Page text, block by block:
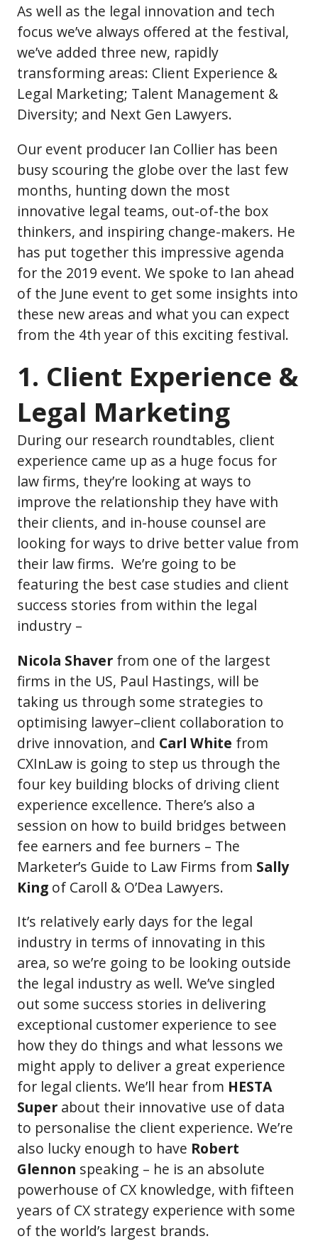
As well as the legal innovation and tech
focus we’ve always offered at the festival,
we’ve added three new, rapidly
transforming areas: Client Experience &
Legal Marketing; Talent Management &
Diversity; and Next Gen Lawyers.
Our event producer Ian Collier has been
busy scouring the globe over the last few
months, hunting down the most
innovative legal teams, out-of-the box
thinkers, and inspiring change-makers. He
has put together this impressive agenda
for the 2019 event. We spoke to Ian ahead
of the June event to get some insights into
these new areas and what you can expect
from the 4th year of this exciting festival.
1. Client Experience &
Legal Marketing
During our research roundtables, client
experience came up as a huge focus for
law firms, they’re looking at ways to
improve the relationship they have with
their clients, and in-house counsel are
looking for ways to drive better value from
their law firms. We’re going to be
featuring the best case studies and client
success stories from within the legal
industry –
Nicola Shaver from one of the largest
firms in the US, Paul Hastings, will be
taking us through some strategies to
optimising lawyer–client collaboration to
drive innovation, and Carl White from
CXInLaw is going to step us through the
four key building blocks of driving client
experience excellence. There’s also a
session on how to build bridges between
fee earners and fee burners – The
Marketer’s Guide to Law Firms from Sally
King of Caroll & O’Dea Lawyers.
It’s relatively early days for the legal
industry in terms of innovating in this
area, so we’re going to be looking outside
the legal industry as well. We’ve singled
out some success stories in delivering
exceptional customer experience to see
how they do things and what lessons we
might apply to deliver a great experience
for legal clients. We’ll hear from HESTA
Super about their innovative use of data
to personalise the client experience. We’re
also lucky enough to have Robert
Glennon speaking – he is an absolute
powerhouse of CX knowledge, with fifteen
years of CX strategy experience with some
of the world’s largest brands.